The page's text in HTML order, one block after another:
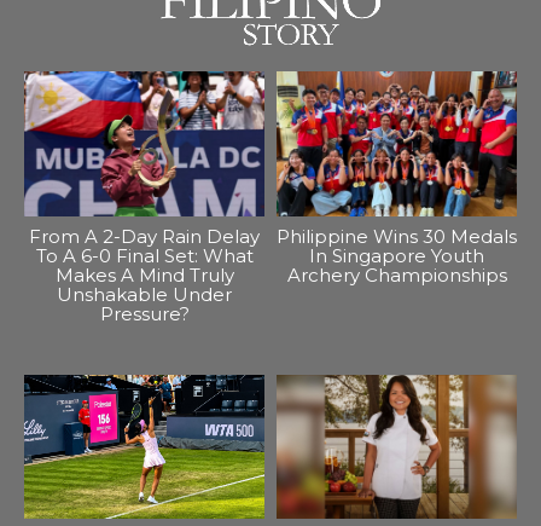
From A 2-Day Rain Delay
To A 6-0 Final Set: What
Makes A Mind Truly
Unshakable Under
Pressure?
Philippine Wins 30 Medals
In Singapore Youth
Archery Championships